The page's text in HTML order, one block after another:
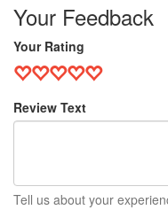
Your Feedback
Your Rating
Review Text
Tell us about your